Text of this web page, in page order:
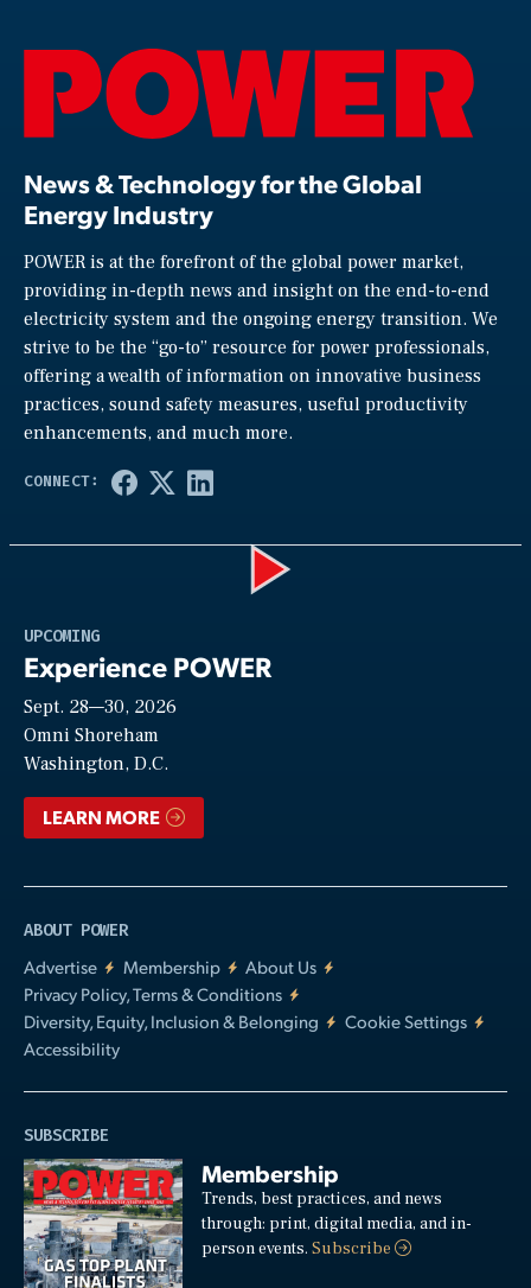
News & Technology for the Global
Energy Industry
POWER is at the forefront of the global power market,
providing in-depth news and insight on the end-to-end
electricity system and the ongoing energy transition. We
strive to be the “go-to” resource for power professionals,
offering a wealth of information on innovative business
practices, sound safety measures, useful productivity
enhancements, and much more.
UPCOMING
Experience POWER
Sept. 28—30, 2026
Omni Shoreham
Washington, D.C.
LEARN MORE
ABOUT POWER
Advertise
Membership
About Us
Privacy Policy, Terms & Conditions
Diversity, Equity, Inclusion & Belonging
Cookie Settings
Accessibility
SUBSCRIBE
Membership
Trends, best practices, and news
through: print, digital media, and in-
person events.Subscribe